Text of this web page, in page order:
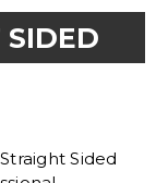
SIDED
Sided